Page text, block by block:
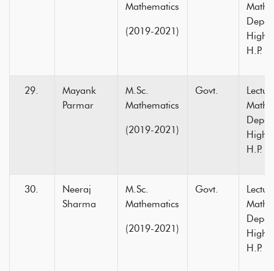
Mathematics
(2019-2021)
H.P.
Mayank
Parmar
M.Sc.
Mathematics
(2019-2021)
Govt.
H.P.
Neeraj
Sharma
M.Sc.
Mathematics
(2019-2021)
Govt.
H.P.